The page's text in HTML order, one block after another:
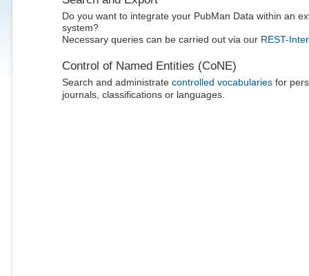
Do you want to integrate your PubMan Data within an
system?
Necessary queries can be carried out via our REST-
Control of Named Entities (CoNE)
Search and administrate controlled vocabulariesfor
journals, classifications or languages.